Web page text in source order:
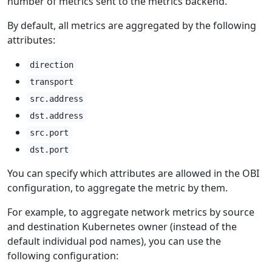
By default, all metrics are aggregated by the following
attributes:
direction
transport
src.address
dst.address
src.port
dst.port
You can specify which attributes are allowed in the OBI
configuration, to aggregate the metric by them.
For example, to aggregate network metrics by source
and destination Kubernetes owner (instead of the
default individual pod names), you can use the
following configuration: